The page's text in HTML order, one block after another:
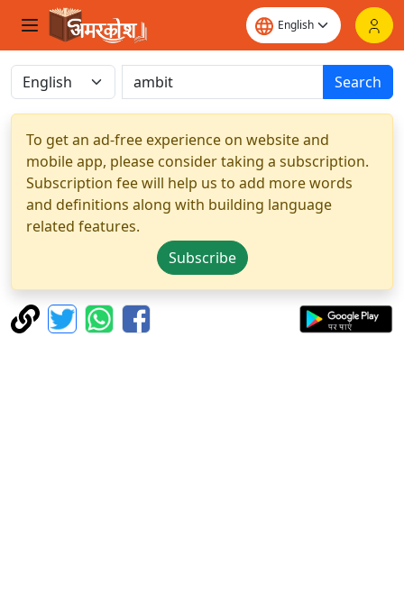
Search
To get an ad-free experience on website and
mobile app, please consider taking a subscription.
Subscription fee will help us to add more words
and definitions along with building language
related features.
Subscribe